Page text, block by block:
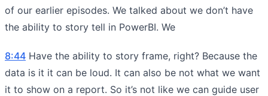
of our earlier episodes. We talked about we don’t have
the ability to story tell in PowerBI. We
8:44 Have the ability to story frame, right? Because the
data is it it can be loud. It can also be not what we want
it to show on a report. So it’s not like we can guide user